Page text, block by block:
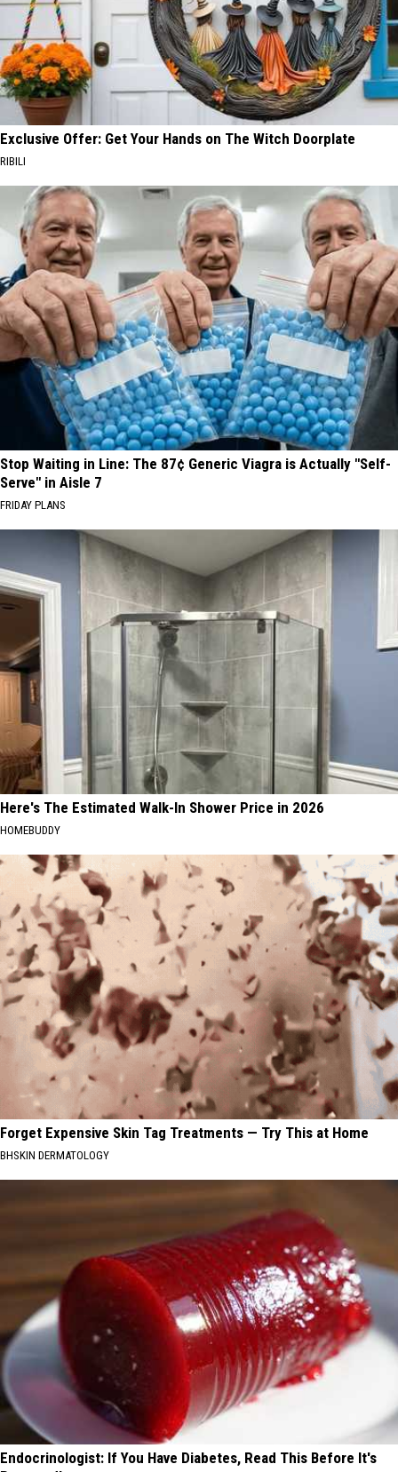
Exclusive Offer: Get Your Hands on The Witch Doorplate
RIBILI
Stop Waiting in Line: The 87¢ Generic Viagra is Actually "Self-
Serve" in Aisle 7
FRIDAY PLANS
Here's The Estimated Walk-In Shower Price in 2026
HOMEBUDDY
Forget Expensive Skin Tag Treatments — Try This at Home
BHSKIN DERMATOLOGY
Endocrinologist: If You Have Diabetes, Read This Before It's